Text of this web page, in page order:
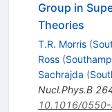
Group in
Theories
T.R. Morris (
Ross (
Sachrajda (
Nucl.Phys.B
10.1016/